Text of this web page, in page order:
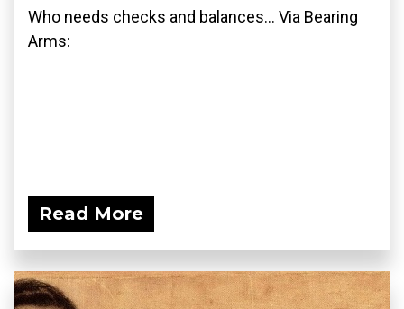
Who needs checks and balances... Via Bearing
Arms:
Read More